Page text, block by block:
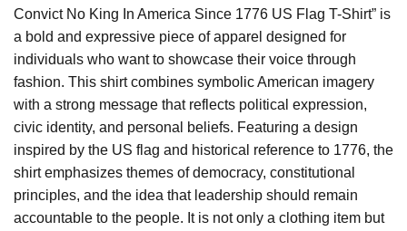
Convict No King In America Since 1776 US Flag T-Shirt” is
a bold and expressive piece of apparel designed for
individuals who want to showcase their voice through
fashion. This shirt combines symbolic American imagery
with a strong message that reflects political expression,
civic identity, and personal beliefs. Featuring a design
inspired by the US flag and historical reference to 1776, the
shirt emphasizes themes of democracy, constitutional
principles, and the idea that leadership should remain
accountable to the people. It is not only a clothing item but